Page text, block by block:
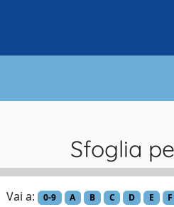
Sfoglia
Vai a: 0-9 A B C D E F